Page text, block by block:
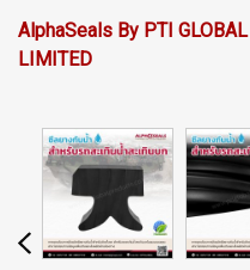
AlphaSeals By PTI
LIMITED